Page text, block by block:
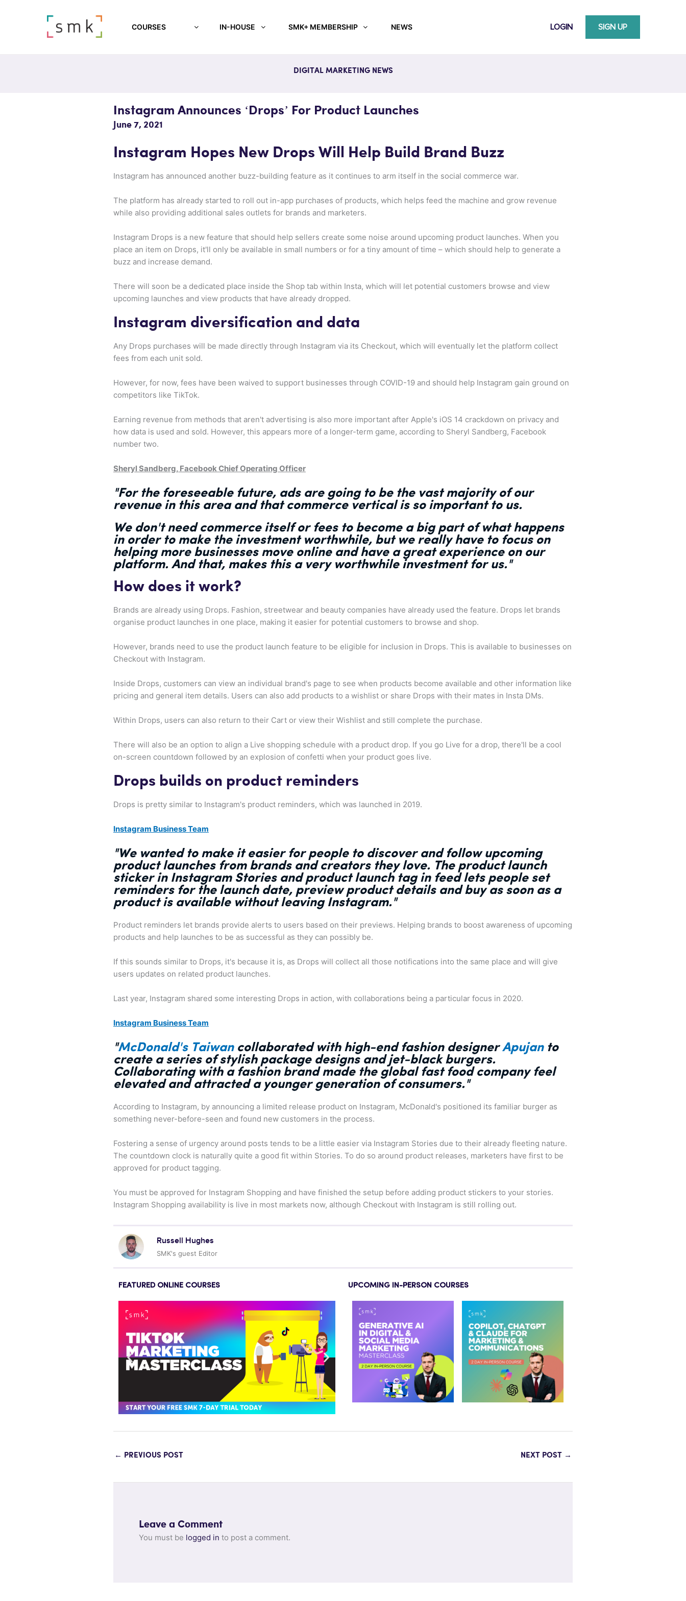
COURSES IN-HOUSE SMK+ MEMBERSHIP NEWS LOGIN SIGN UP
DIGITAL MARKETING NEWS
Instagram Announces ‘Drops’ For Product Launches
June 7, 2021
Instagram Hopes New Drops Will Help Build Brand Buzz
Instagram has announced another buzz-building feature as it continues to arm itself in the social commerce war.
The platform has already started to roll out in-app purchases of products, which helps feed the machine and grow revenue
while also providing additional sales outlets for brands and marketers.
Instagram Drops is a new feature that should help sellers create some noise around upcoming product launches. When you
place an item on Drops, it'll only be available in small numbers or for a tiny amount of time – which should help to generate a
buzz and increase demand.
There will soon be a dedicated place inside the Shop tab within Insta, which will let potential customers browse and view
upcoming launches and view products that have already dropped.
Instagram diversification and data
Any Drops purchases will be made directly through Instagram via its Checkout, which will eventually let the platform collect
fees from each unit sold.
However, for now, fees have been waived to support businesses through COVID-19 and should help Instagram gain ground on
competitors like TikTok.
Earning revenue from methods that aren't advertising is also more important after Apple's iOS 14 crackdown on privacy and
how data is used and sold. However, this appears more of a longer-term game, according to Sheryl Sandberg, Facebook
number two.
Sheryl Sandberg, Facebook Chief Operating Officer
"For the foreseeable future, ads are going to be the vast majority of our
revenuein this area and that commerce vertical is so important to us.
We don't need commerce itself or fees to become a big part of what happens
in order to make the investment worthwhile, but we really have to focus on
helping more businesses move online and have a great experience on our
platform. And that, makes this a very worthwhile investment for us."
How does it work?
Brands are already using Drops. Fashion, streetwear and beauty companies have already used the feature. Drops let brands
organise product launches in one place, making it easier for potential customers to browse and shop.
However, brands need to use the product launch feature to be eligible for inclusion in Drops. This is available to businesses on
Checkout with Instagram.
Inside Drops, customers can view an individual brand's page to see when products become available and other information like
pricing and general item details. Users can also add products to a wishlist or share Drops with their mates in Insta DMs.
Within Drops, users can also return to their Cart or view their Wishlist and still complete the purchase.
There will also be an option to align a Live shopping schedule with a product drop. If you go Live for a drop, there'll be a cool
on-screen countdown followed by an explosion of confetti when your product goes live.
Drops builds on product reminders
Drops is pretty similar to Instagram's product reminders, which was launched in 2019.
Instagram Business Team
"We wanted to make it easier for people to discover and follow upcoming
product launches from brands and creators they love. The product launch
sticker in Instagram Stories and product launch tag in feed lets people set
reminders for the launch date, preview product details and buy as soon as a
product is available without leaving Instagram."
Product reminders let brands provide alerts to users based on their previews. Helping brands to boost awareness of upcoming
products and help launches to be as successful as they can possibly be.
If this sounds similar to Drops, it's because it is, as Drops will collect all those notifications into the same place and will give
users updates on related product launches.
Last year, Instagram shared some interesting Drops in action, with collaborations being a particular focus in 2020.
Instagram Business Team
"McDonald's Taiwancollaborated with high-end fashion designerApujan to
create a series of stylish package designs and jet-black burgers.
Collaborating with a fashion brand made the global fast food company feel
elevated and attracted a younger generation of consumers."
According to Instagram, by announcing a limited release product on Instagram, McDonald's positioned its familiar burger as
something never-before-seen and found new customers in the process.
Fostering a sense of urgency around posts tends to be a little easier via Instagram Stories due to their already fleeting nature.
The countdown clock is naturally quite a good fit within Stories. To do so around product releases, marketers have first to be
approved for product tagging.
You must be approved for Instagram Shopping and have finished the setup before adding product stickers to your stories.
Instagram Shopping availability is live in most markets now, although Checkout with Instagram is still rolling out.
Russell Hughes
SMK's guest Editor
FEATURED ONLINE COURSES UPCOMING IN-PERSON COURSES
← PREVIOUS POST NEXT POST →
Leave a Comment
You must be logged in to post a comment.